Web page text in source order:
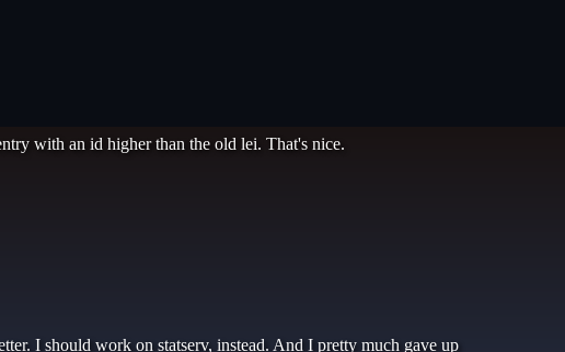
with an id higher than the old lei. That's nice.
I should work on statserv, instead. And I pretty much gave up